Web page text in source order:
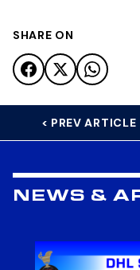
SHARE ON
< PREV ARTICLE
NEWS &